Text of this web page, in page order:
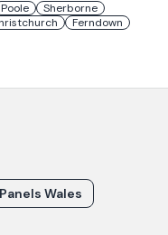
Poole
Sherborne
Ferndown
Wales